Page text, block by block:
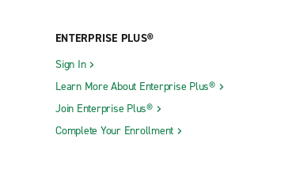
ENTERPRISE PLUS®
Sign In
Learn More About Enterprise Plus®
Join Enterprise Plus®
Complete Your Enrollment